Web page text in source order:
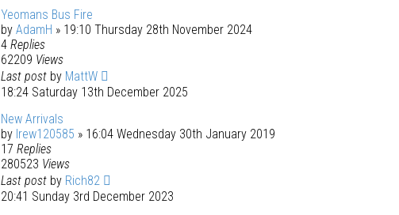
Yeomans Bus Fire
by AdamH » 19:10 Thursday 28th November 2024
4 Replies
62209 Views
Last post by MattW
18:24 Saturday 13th December 2025
New Arrivals
by lrew120585 » 16:04 Wednesday 30th January 2019
17 Replies
280523 Views
Last post by Rich82
20:41 Sunday 3rd December 2023